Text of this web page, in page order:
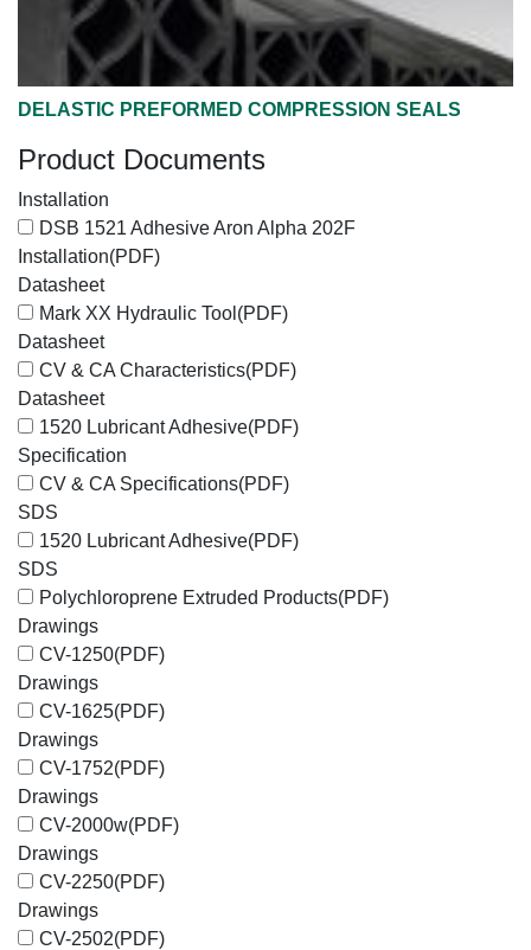
DELASTIC PREFORMED COMPRESSION SEALS
Product Documents
Installation
DSB 1521 Adhesive Aron Alpha 202F
Installation(PDF)
Datasheet
Mark XX Hydraulic Tool (PDF)
Datasheet
CV & CA Characteristics(PDF)
Datasheet
1520 Lubricant Adhesive(PDF)
Specification
CV & CA Specifications(PDF)
SDS
1520 Lubricant Adhesive(PDF)
SDS
Polychloroprene Extruded Products(PDF)
Drawings
CV-1250(PDF)
Drawings
CV-1625(PDF)
Drawings
CV-1752(PDF)
Drawings
CV-2000w(PDF)
Drawings
CV-2250(PDF)
Drawings
CV-2502(PDF)